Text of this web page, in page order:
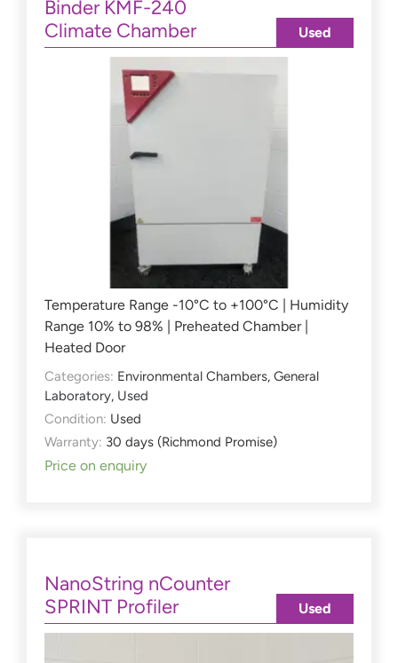
Binder KMF-240
Climate Chamber
Temperature Range -10°C to +100°C | Humidity
Range 10% to 98% | Preheated Chamber |
Heated Door
Categories: Environmental Chambers, General
Laboratory, Used
Condition: Used
Warranty: 30 days (Richmond Promise)
Price on enquiry
Used
NanoString nCounter
SPRINT Profiler
Used